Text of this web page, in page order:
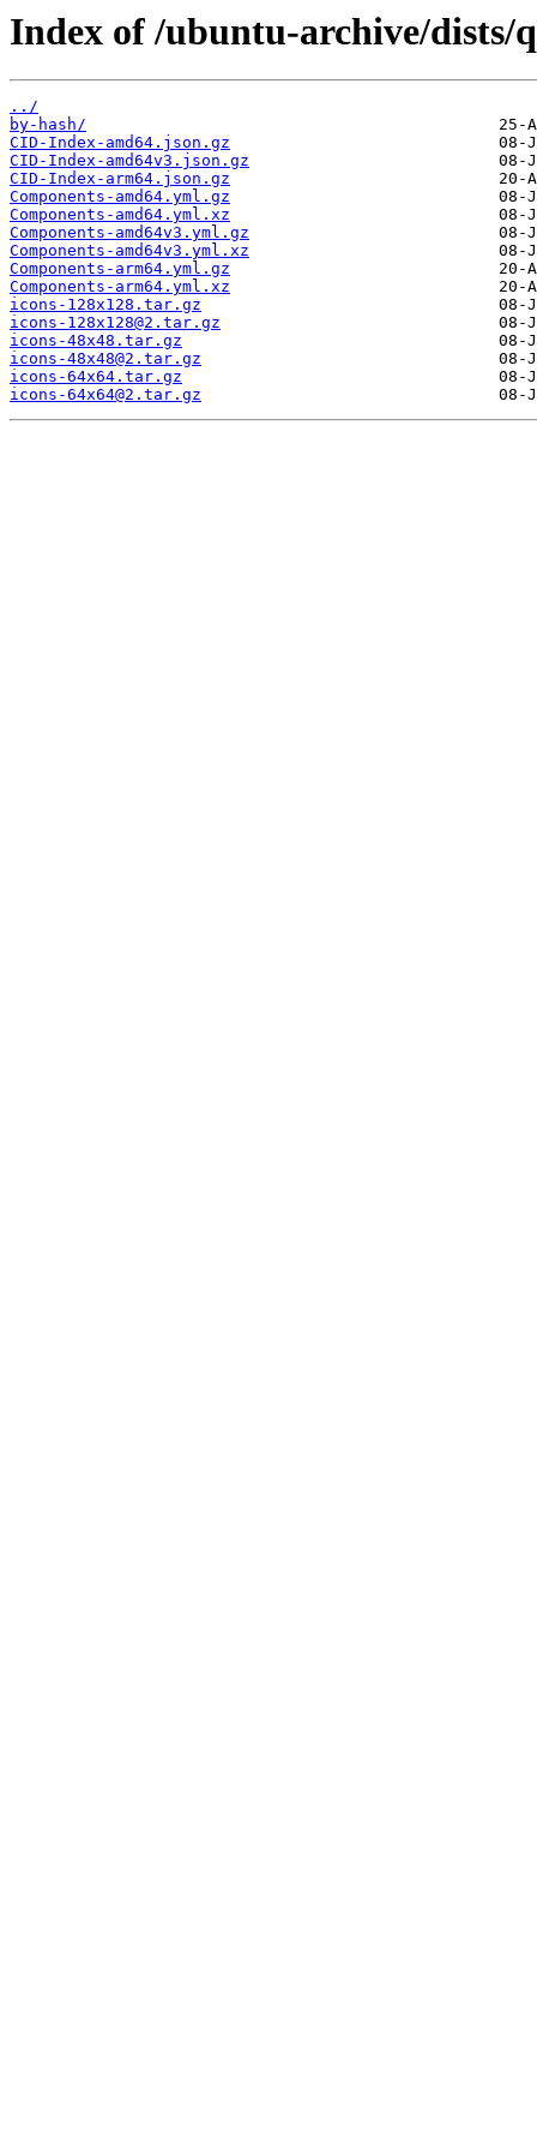
Index of /ubuntu-archive/dists/
../
by-hash/
CID-Index-amd64.json.gz
CID-Index-amd64v3.json.gz
CID-Index-arm64.json.gz
Components-amd64.yml.gz
Components-amd64.yml.xz
Components-amd64v3.yml.gz
Components-amd64v3.yml.xz
Components-arm64.yml.gz
Components-arm64.yml.xz
icons-128x128.tar.gz
icons-128x128@2.tar.gz
icons-48x48.tar.gz
icons-48x48@2.tar.gz
icons-64x64.tar.gz
icons-64x64@2.tar.gz